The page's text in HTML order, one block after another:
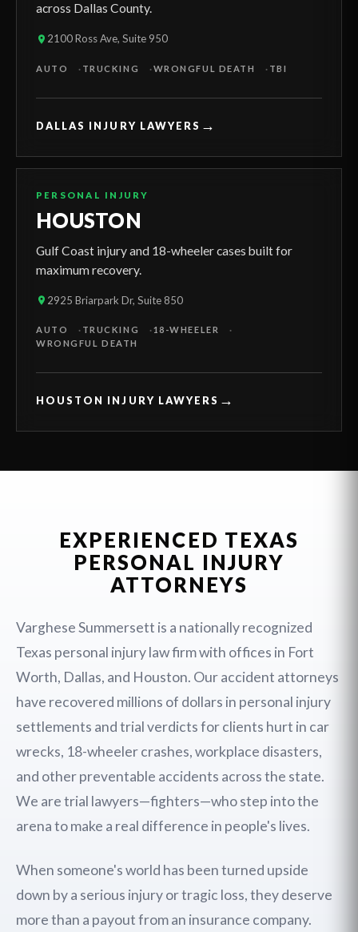
across Dallas County.
2100 Ross Ave, Suite 950
AUTO TRUCKING WRONGFUL DEATH TBI
DALLAS INJURY LAWYERS →
PERSONAL INJURY
HOUSTON
Gulf Coast injury and 18-wheeler cases built for
maximum recovery.
2925 Briarpark Dr, Suite 850
AUTO TRUCKING
18-WHEELER
WRONGFUL DEATH
HOUSTON INJURY LAWYERS →
EXPERIENCED TEXAS
PERSONAL INJURY
ATTORNEYS
Varghese Summersett is a nationally recognized
Texas personal injury law firm with offices in Fort
Worth, Dallas, and Houston. Our accident attorneys
have recovered millions of dollars in personal injury
settlements and trial verdicts for clients hurt in car
wrecks, 18-wheeler crashes, workplace disasters,
and other preventable accidents across the state.
We are trial lawyers—fighters—who step into the
arena to make a real difference in people's lives.
When someone's world has been turned upside
down by a serious injury or tragic loss, they deserve
more than a payout from an insurance company.